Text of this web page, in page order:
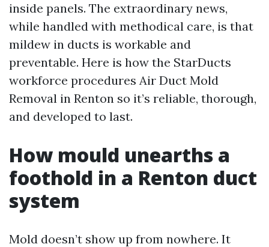
inside panels. The extraordinary news,
while handled with methodical care, is that
mildew in ducts is workable and
preventable. Here is how the StarDucts
workforce procedures Air Duct Mold
Removal in Renton so it’s reliable, thorough,
and developed to last.
How mould unearths a
foothold in a Renton duct
system
Mold doesn’t show up from nowhere. It